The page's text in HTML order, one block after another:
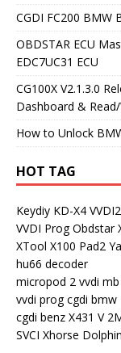
CGDI FC200 BMW
OBDSTAR ECU
EDC7UC31 ECU
CG100X V2.1.3.0
Dashboard &
How to Unlock
HOT TAG
Keydiy KD-X4 VVDI2
VVDI Prog Obdstar
XTool X100 Pad2
hu66 decoder
micropod 2 vvdi
vvdi prog cgdi bmw
cgdi benz X431 V
SVCI Xhorse Dolphin